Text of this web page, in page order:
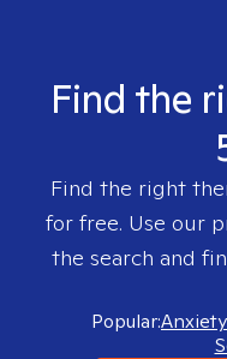
Find the
Find the right
for free. Use our
the search and
Popular:Anxiety